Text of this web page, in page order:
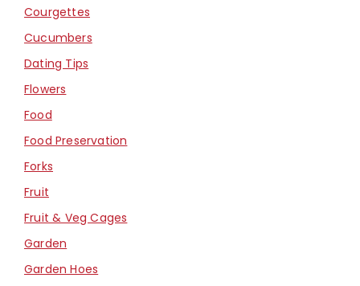
Courgettes
Cucumbers
Dating Tips
Flowers
Food
Food Preservation
Forks
Fruit
Fruit & Veg Cages
Garden
Garden Hoes